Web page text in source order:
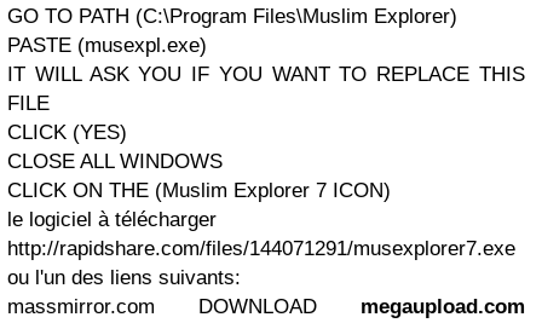
GO TO PATH (C:\Program Files\Muslim Explorer)
PASTE (musexpl.exe)
IT WILL ASK YOU IF YOU WANT TO REPLACE THIS
FILE
CLICK (YES)
CLOSE ALL WINDOWS
CLICK ON THE (Muslim Explorer 7 ICON)
le logiciel à télécharger
http://rapidshare.com/files/144071291/musexplorer7.exe
ou l'un des liens suivants:
massmirror.com DOWNLOAD megaupload.com